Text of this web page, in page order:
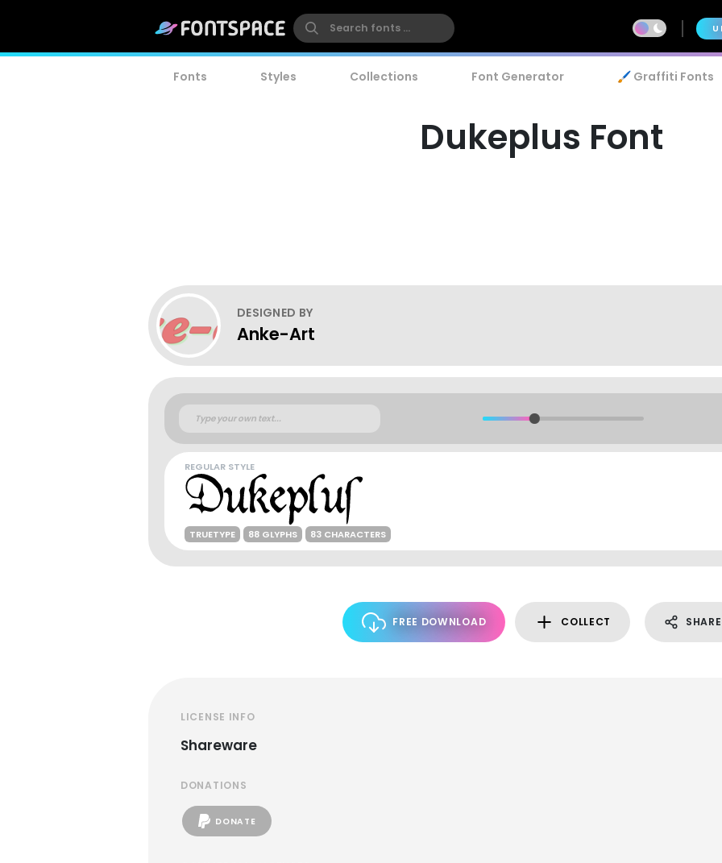
Fonts Styles Collections Font Generator 🖌️ Graffiti Fonts
Dukeplus Font
DESIGNED BY
Anke-Art
REGULAR STYLE
TRUETYPE 88 GLYPHS 83 CHARACTERS
FREE DOWNLOAD COLLECT SHARE
LICENSE INFO
Shareware
DONATIONS
DONATE